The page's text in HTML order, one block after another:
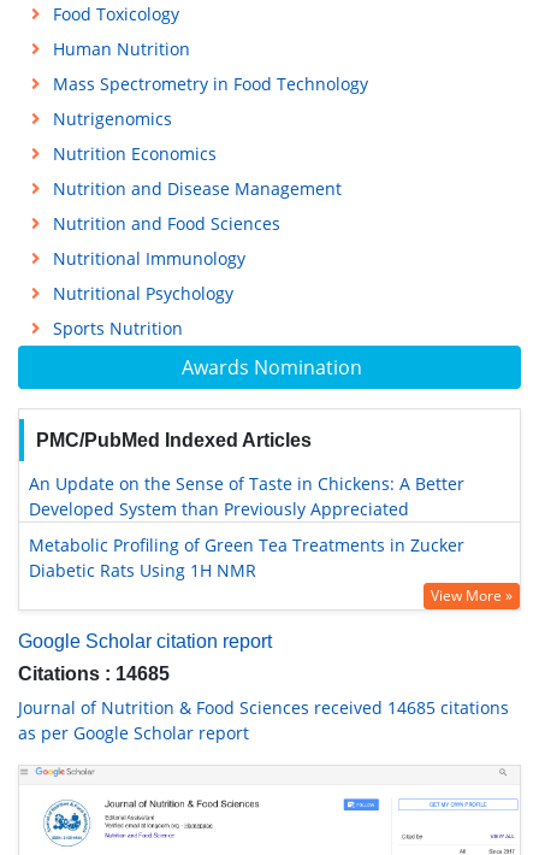
Awards Nomination
PMC/PubMed Indexed Articles
An Update on the Sense of Taste in Chickens: A Better
Developed System than Previously Appreciated
Metabolic Profiling of Green Tea Treatments in Zucker
Diabetic Rats Using 1H NMR
View More »
Google Scholar citation report
Citations : 14685
Journal of Nutrition & Food Sciences received 14685 citations
as per Google Scholar report
Food Toxicology
Human Nutrition
Mass Spectrometry in Food Technology
Nutrigenomics
Nutrition Economics
Nutrition and Disease Management
Nutrition and Food Sciences
Nutritional Immunology
Nutritional Psychology
Sports Nutrition